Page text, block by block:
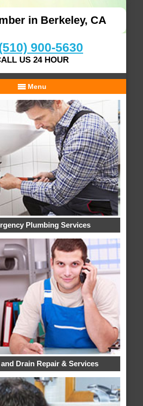
in Berkeley, CA
900-5630
US 24 HOUR
Menu
Plumbing Services
Drain Repair & Services